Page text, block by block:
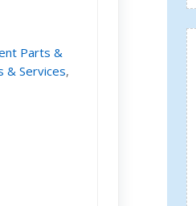
Parts &
& Services,